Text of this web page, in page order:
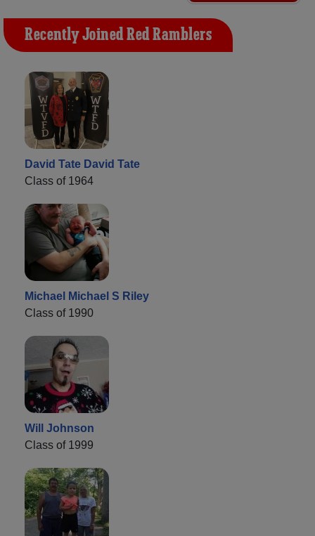
Recently Joined Red Ramblers
David Tate David Tate
Class of 1964
Michael Michael S Riley
Class of 1990
Will Johnson
Class of 1999